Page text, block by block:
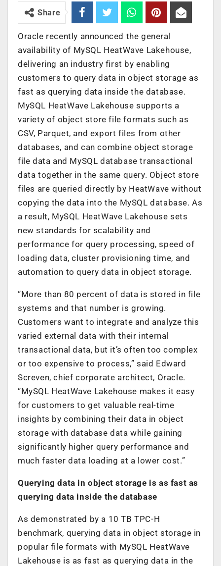
Share
Oracle recently announced the general
availability of MySQL HeatWave Lakehouse,
delivering an industry first by enabling
customers to query data in object storage as
fast as querying data inside the database.
MySQL HeatWave Lakehouse supports a
variety of object store file formats such as
CSV, Parquet, and export files from other
databases, and can combine object storage
file data and MySQL database transactional
data together in the same query. Object store
files are queried directly by HeatWave without
copying the data into the MySQL database. As
a result, MySQL HeatWave Lakehouse sets
new standards for scalability and
performance for query processing, speed of
loading data, cluster provisioning time, and
automation to query data in object storage.
“More than 80 percent of data is stored in file
systems and that number is growing.
Customers want to integrate and analyze this
varied external data with their internal
transactional data, but it’s often too complex
or too expensive to process,” said Edward
Screven, chief corporate architect, Oracle.
“MySQL HeatWave Lakehouse makes it easy
for customers to get valuable real-time
insights by combining their data in object
storage with database data while gaining
significantly higher query performance and
much faster data loading at a lower cost.”
Querying data in object storage is as fast as
querying data inside the database
As demonstrated by a 10 TB TPC-H
benchmark, querying data in object storage in
popular file formats with MySQL HeatWave
Lakehouse is as fast as querying data in the